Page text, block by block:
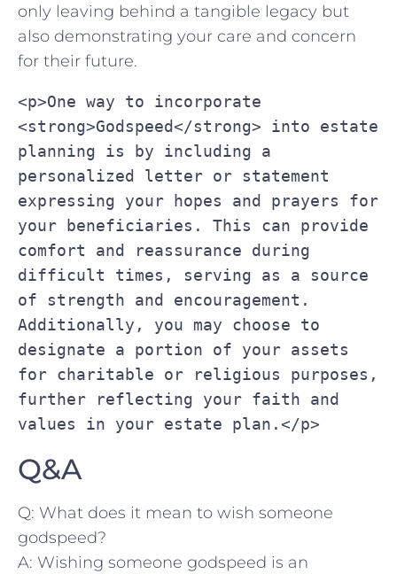
only leaving behind a‌ tangible legacy⁢ but
also demonstrating your care‍ and concern
for ‍their future.
<p>One way to incorporate
<strong>Godspeed</strong> into estate
planning is by including a
personalized letter or statement
expressing your hopes and prayers for
your beneficiaries. This can provide
comfort and reassurance during
difficult times, serving as a source
of strength and encouragement.
Additionally, you may choose to
designate a portion of your assets
for charitable or religious purposes,
further reflecting your faith and
values in your estate plan.</p>
Q&A
Q: What⁣ does it mean to wish someone
godspeed?
A: Wishing ​someone godspeed is an